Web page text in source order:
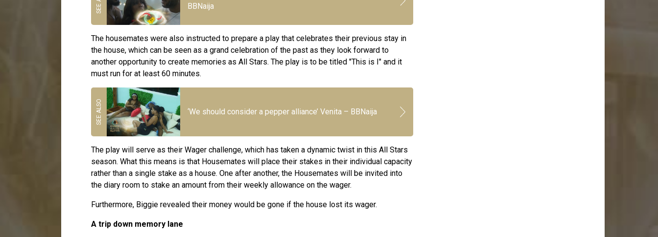
BBNaija
The housemates were also instructed to prepare a play that celebrates their previous stay in
the house, which can be seen as a grand celebration of the past as they look forward to
another opportunity to create memories as All Stars. The play is to be titled "This is I" and it
must run for at least 60 minutes.
‘We should consider a pepper alliance’ Venita – BBNaija
The play will serve as their Wager challenge, which has taken a dynamic twist in this All Stars
season. What this means is that Housemates will place their stakes in their individual capacity
rather than a single stake as a house. One after another, the Housemates will be invited into
the diary room to stake an amount from their weekly allowance on the wager.
Furthermore, Biggie revealed their money would be gone if the house lost its wager.
A trip down memory lane